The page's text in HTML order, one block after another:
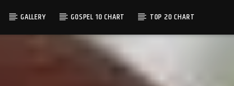
GALLERY GOSPEL 10 CHART TOP 20 CHART